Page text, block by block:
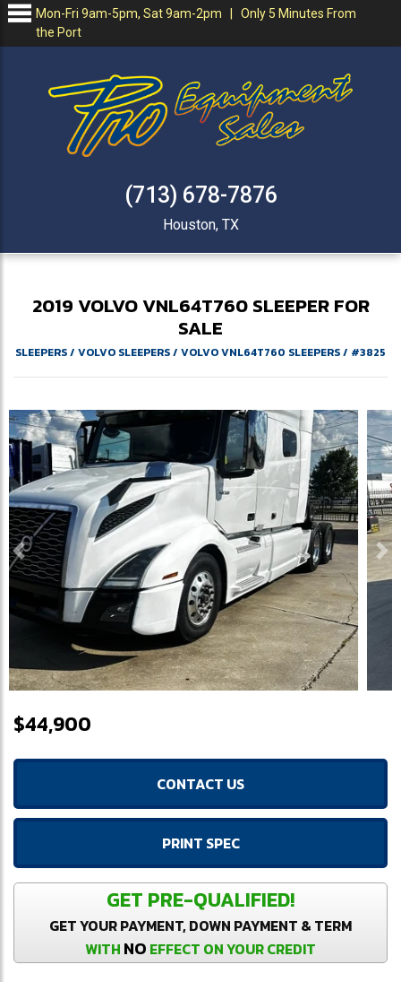
Mon-Fri 9am-5pm, Sat 9am-2pm | Only 5 Minutes From
the Port
(713) 678-7876
Houston, TX
2019VOLVOVNL64T760SLEEPER FOR
SALE
SLEEPERS/ VOLVO SLEEPERS/ VOLVO VNL64T760 SLEEPERS/ #3825
Previous
$44,900
CONTACT US
PRINT SPEC
GET PRE-QUALIFIED!
GET YOUR PAYMENT, DOWN PAYMENT & TERM
WITH NO EFFECT ON YOUR CREDIT